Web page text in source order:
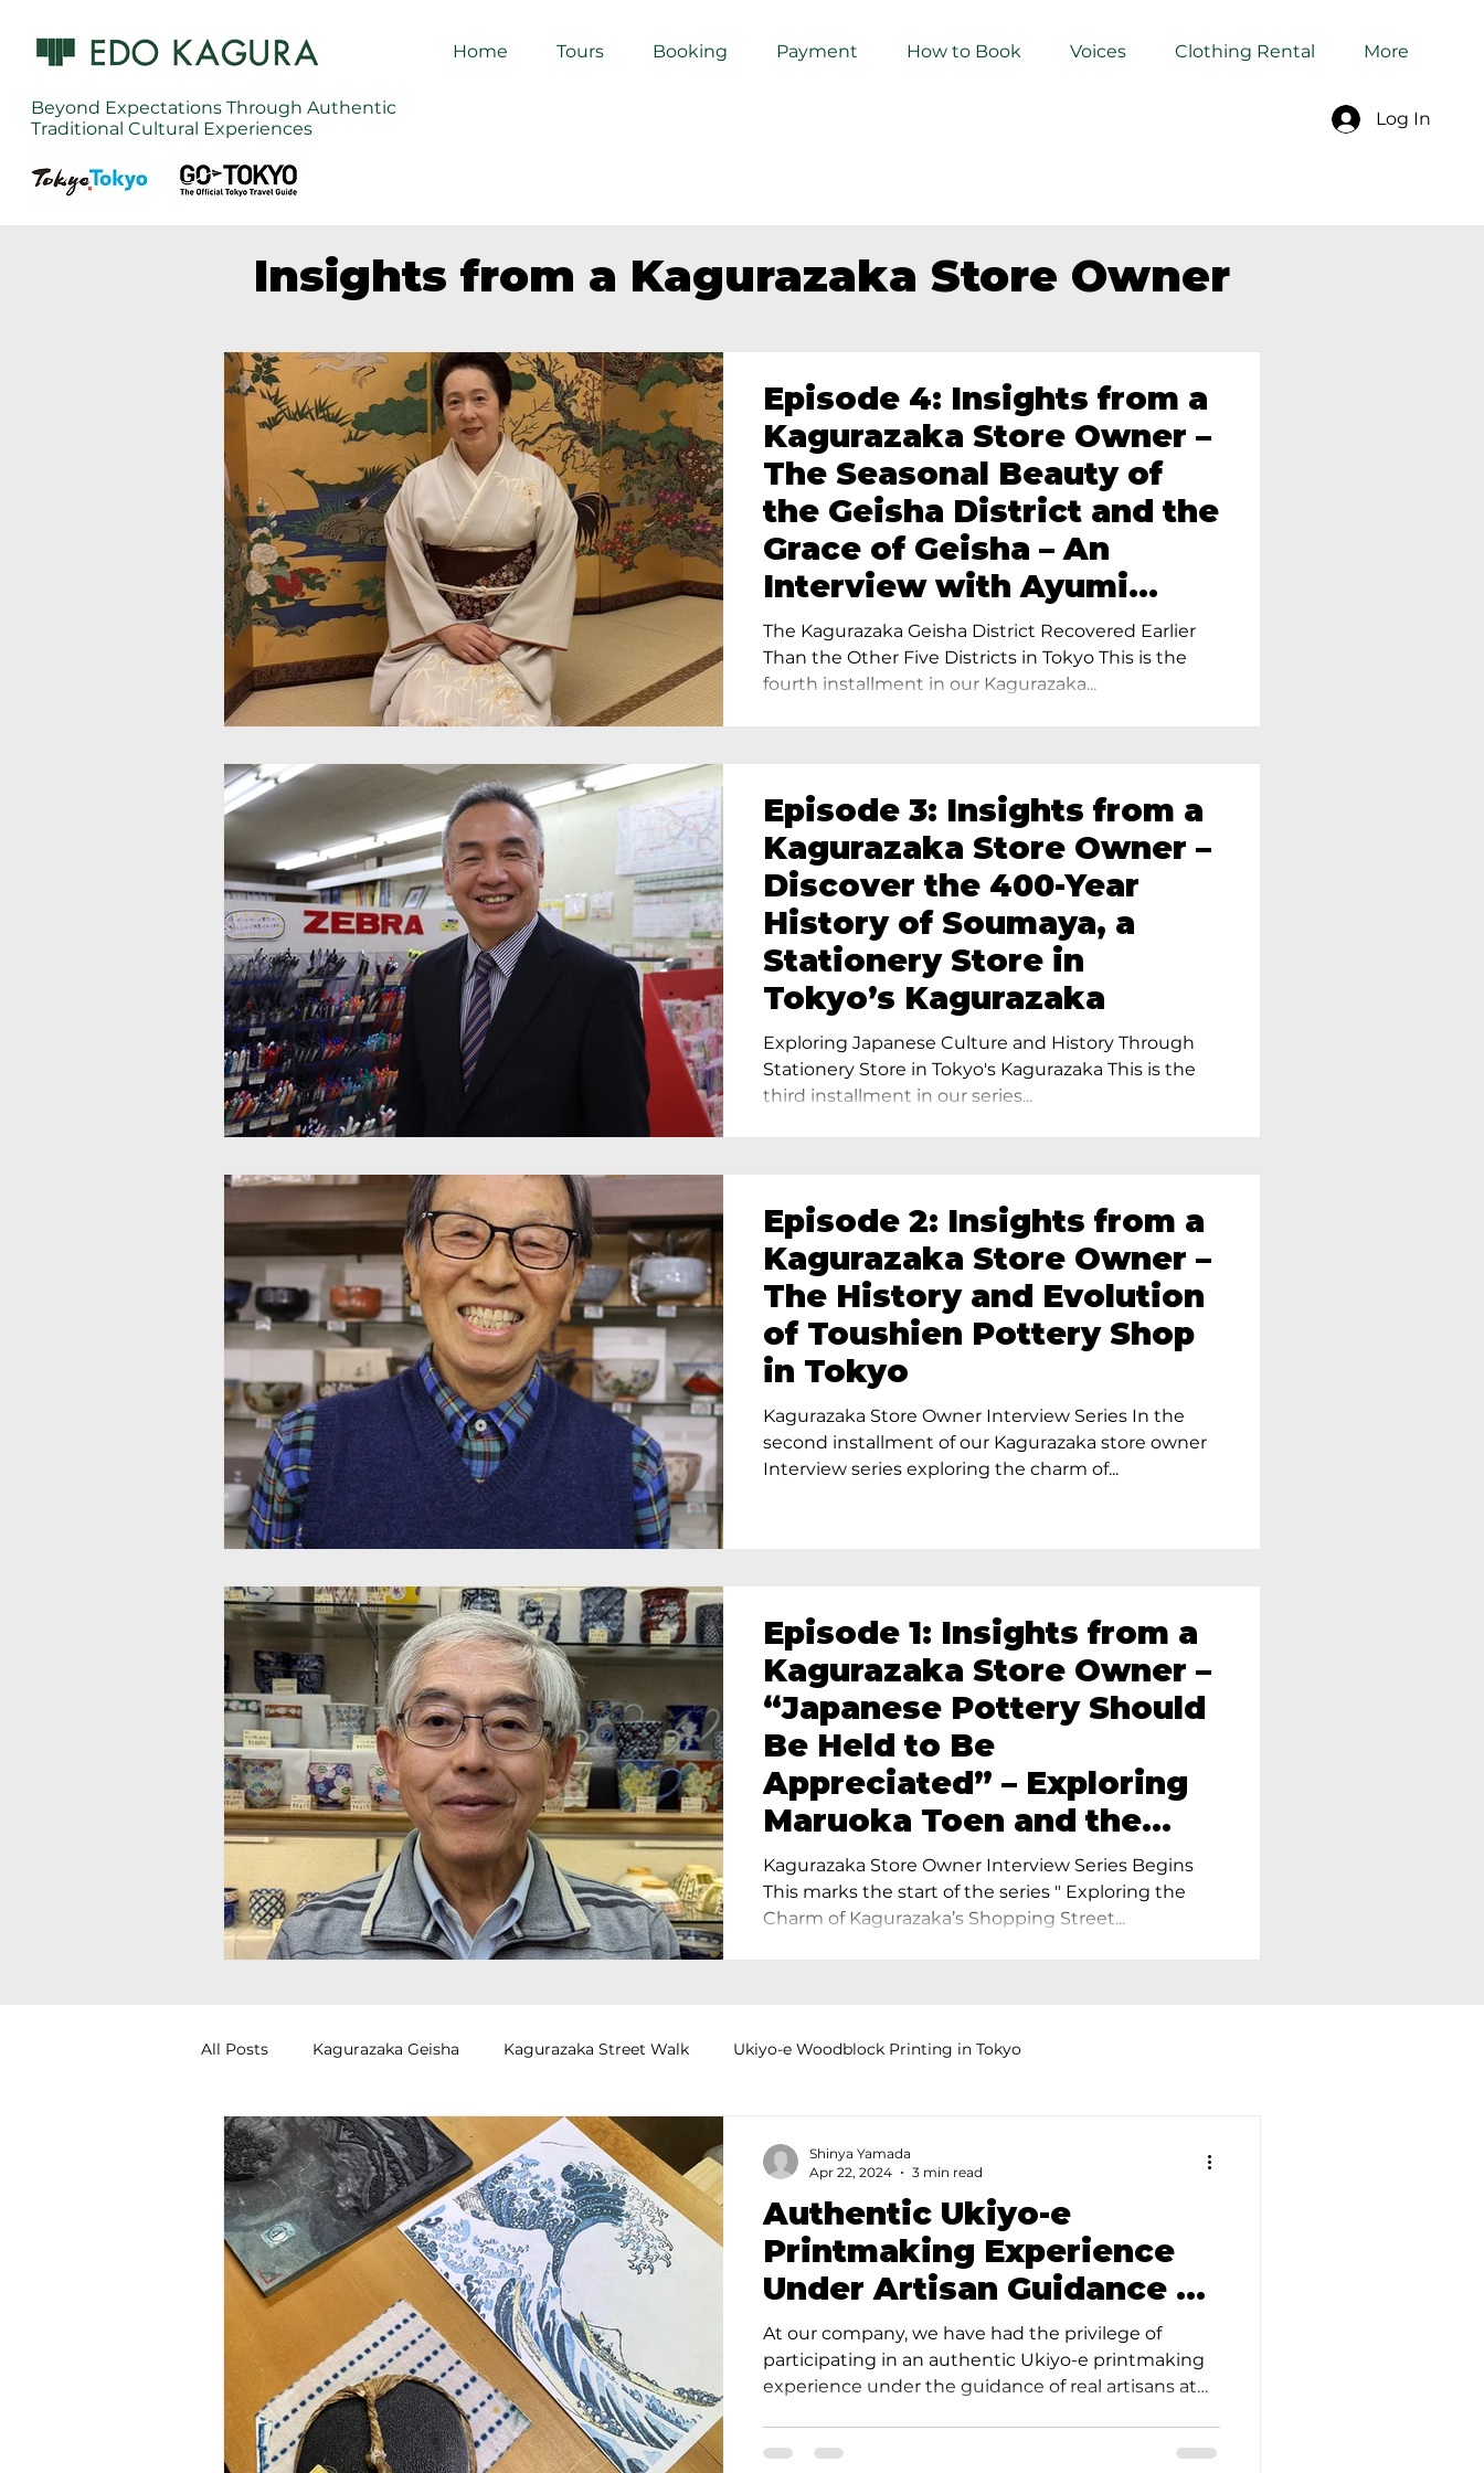
Beyond Expectations Through Authentic
Traditional Cultural Experiences
Log In
Home Tours Booking Payment How to Book Voices Clothing Rental More
Insights from a Kagurazaka Store Owner
Episode 4: Insights from a
Kagurazaka Store Owner –
The Seasonal Beauty of
the Geisha District and the
Grace of Geisha – An
Interview with Ayumi
Terada, Proprietress of
Yukimoto In Tokyo
The Kagurazaka Geisha District Recovered Earlier
Than the Other Five Districts in Tokyo This is the
fourth installment in our Kagurazaka...
Episode 3: Insights from a
Kagurazaka Store Owner –
Discover the 400-Year
History of Soumaya, a
Stationery Store in
Tokyo’s Kagurazaka
Exploring Japanese Culture and History Through
Stationery Store in Tokyo's Kagurazaka This is the
third installment in our series...
Episode 2: Insights from a
Kagurazaka Store Owner –
The History and Evolution
of Toushien Pottery Shop
in Tokyo
Kagurazaka Store Owner Interview Series In the
second installment of our Kagurazaka store owner
Interview series exploring the charm of...
Episode 1: Insights from a
Kagurazaka Store Owner –
“Japanese Pottery Should
Be Held to Be
Appreciated” – Exploring
Maruoka Toen and the
Charm of Ceramics in
Tokyo
Kagurazaka Store Owner Interview Series Begins
This marks the start of the series " Exploring the
Charm of Kagurazaka’s Shopping Street...
All Posts Kagurazaka Geisha Kagurazaka Street Walk Ukiyo-e Woodblock Printing in Tokyo
Zen Meditation in Tokyo Kumihimo Braiding in Tokyo
Izakaya (Pub) Tour in Tokyo Kigumi (Wood Joinery) in Waseda Sakura Tour in Tokyo
Authentic Artisan Experience Tokyo Food and Drink
Noh Theater
Authentic Ukiyo-e
Printmaking Experience
Under Artisan Guidance at
Takahashi Studio
At our company, we have had the privilege of
participating in an authentic Ukiyo-e printmaking
experience under the guidance of real artisans at
studio, with a history spanning over 160 years. The
Shinya Yamada
Apr 22, 2024
3 min read